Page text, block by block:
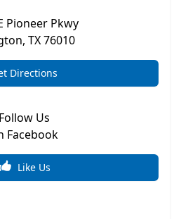
Pioneer Pkwy
, TX76010
Directions
Follow Us
Facebook
Like Us